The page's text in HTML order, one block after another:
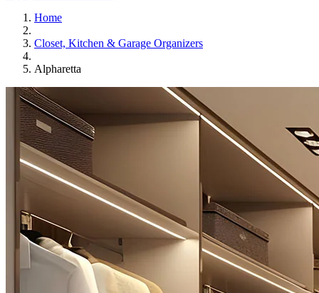
Home
Closet, Kitchen & Garage Organizers
Alpharetta